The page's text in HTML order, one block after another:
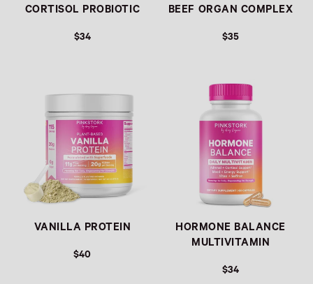
CORTISOL PROBIOTIC
$34
BEEF ORGAN COMPLEX
$35
VANILLA PROTEIN
$40
HORMONE BALANCE
MULTIVITAMIN
$34